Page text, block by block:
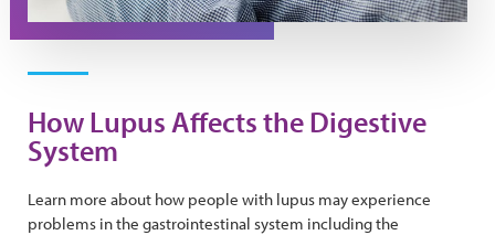
How Lupus Affects the Digestive
System
Learn more about how people with lupus may experience
problems in the gastrointestinal system including the